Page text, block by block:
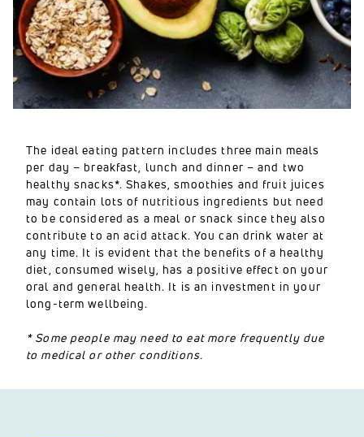
The ideal eating pattern includes three main meals
per day – breakfast, lunch and dinner – and two
healthy snacks*. Shakes, smoothies and fruit juices
may contain lots of nutritious ingredients but need
to be considered as a meal or snack since they also
contribute to an acid attack. You can drink water at
any time. It is evident that the benefits of a healthy
diet, consumed wisely, has a positive effect on your
oral and general health. It is an investment in your
long-term wellbeing.
* Some people may need to eat more frequently due
to medical or other conditions.